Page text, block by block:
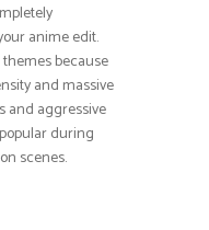
anime edit.
because
and massive
and aggressive
during
scenes.